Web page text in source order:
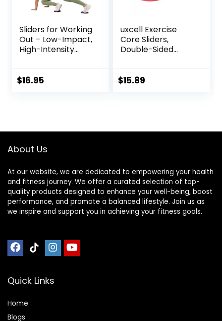
Sliders for Working
Out – Low-Impact,
High-Intensity
Exercise Sliders for
$16.95
uxcell Exercise
Core Sliders,
Double-Sided
for Full Body
$15.89
About Us
At our website, we are dedicated to empowering your health
and fitness journey. We offer a curated selection of top-
quality products designed to enhance your well-being, boost
performance, and promote a balanced lifestyle. Join us as
we inspire and support you in achieving your fitness goals.
Quick Links
Home
Blogs